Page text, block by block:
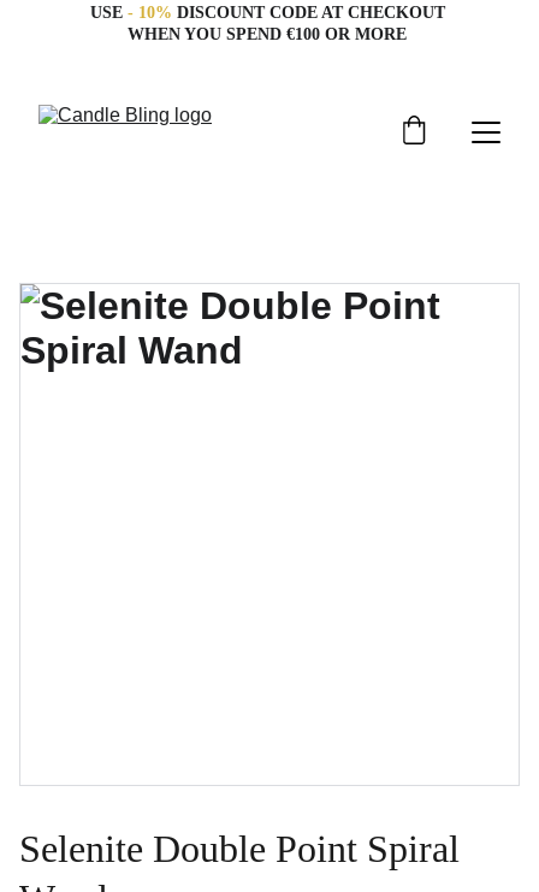
USE - 10% DISCOUNT CODE AT CHECKOUT
WHEN YOU SPEND €100 OR MORE
Selenite Double Point Spiral